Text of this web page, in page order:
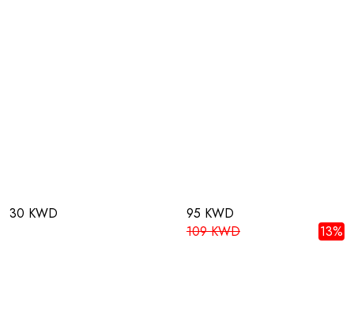
30 KWD
95 KWD
109 KWD
13%